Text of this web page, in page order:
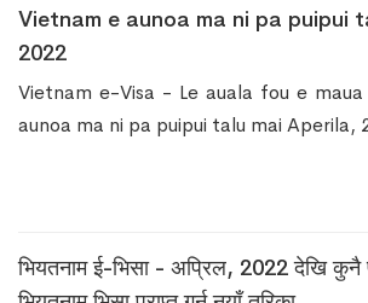
Vietnam e aunoa ma ni pa puipui
2022
Vietnam e-Visa - Le auala fou e
aunoa ma ni pa puipui talu mai Aperila,
भियतनाम ई-भिसा - अप्रिल, 2022 देखि कुनै